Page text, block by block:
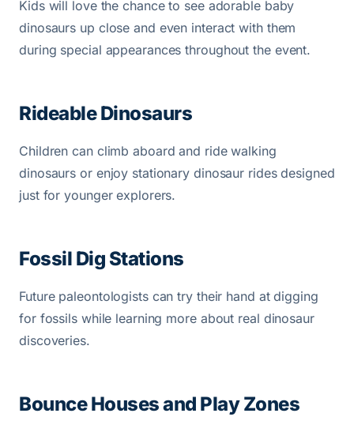
Kids will love the chance to see adorable baby
dinosaurs up close and even interact with them
during special appearances throughout the event.
Rideable Dinosaurs
Children can climb aboard and ride walking
dinosaurs or enjoy stationary dinosaur rides designed
just for younger explorers.
Fossil Dig Stations
Future paleontologists can try their hand at digging
for fossils while learning more about real dinosaur
discoveries.
Bounce Houses and Play Zones